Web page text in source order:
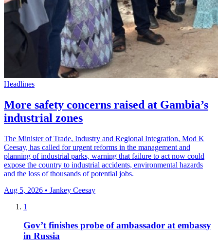
Headlines
More safety concerns raised at Gambia’s
industrial zones
The Minister of Trade, Industry and Regional Integration, Mod K
Ceesay, has called for urgent reforms in the management and
planning of industrial parks, warning that failure to act now could
expose the country to industrial accidents, environmental hazards
and the loss of thousands of potential jobs.
Aug 5, 2026 • Jankey Ceesay
1
Gov’t finishes probe of ambassador at embassy
in Russia